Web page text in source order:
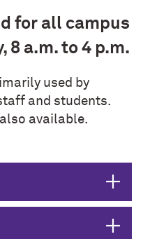
for all campus
a.m. to 4 p.m.
used by
and students.
available.
Open
Open